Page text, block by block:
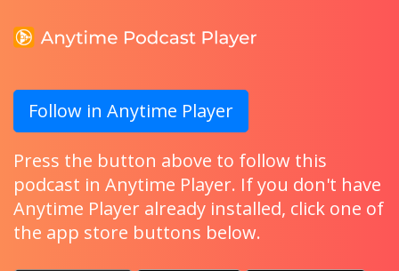
Follow in Anytime Player
Press the button above to follow this
podcast in Anytime Player. If you don't have
Anytime Player already installed, click one of
the app store buttons below.